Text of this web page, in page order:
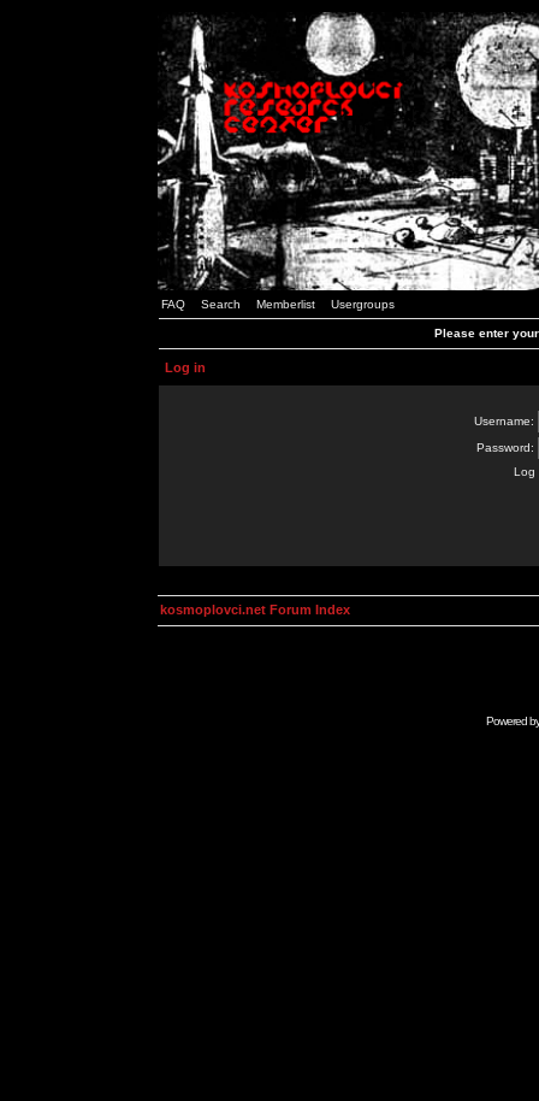
FAQ Search Memberlist Usergroups
Please enter
Log in
Username:
Password:
Log
kosmoplovci.net Forum Index
Powered